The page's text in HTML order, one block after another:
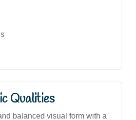
Qualities
balanced visual form with a